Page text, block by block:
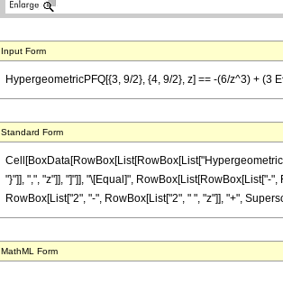
Input Form
HypergeometricPFQ[{3, 9/2}, {4, 9/2}, z] == -(6/z^3) + (3
Standard Form
"}"]], ",", "z"]], "]"]], "\[Equal]", RowBox[List[RowBox[List["-
RowBox[List["2", "-", RowBox[List["2", " ", "z"]], "+",
MathML Form